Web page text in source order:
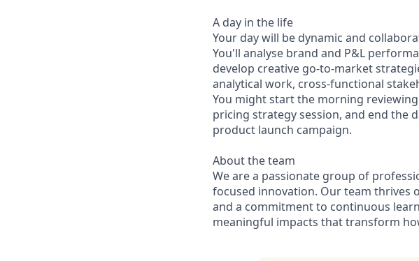
A day in the life
Your day will be dynamic and
You'll analyse brand and P&L
develop creative go-to-market
analytical work, cross-functional
You might start the morning
pricing strategy session, and end the
product launch campaign.
About the team
We are a passionate group of
focused innovation. Our team thrives
and a commitment to continuous
meaningful impacts that transform